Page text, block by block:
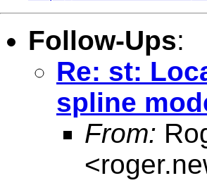
Follow-Ups:
Re: st:
spline
From:
<